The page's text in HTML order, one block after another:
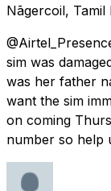
Nāgercoil, Tamil
sim was
was her father
want the sim
on coming
number so help